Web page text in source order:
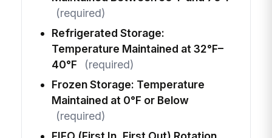
(required)
Refrigerated Storage:
Temperature Maintained at 32°F–
40°F
(required)
Frozen Storage: Temperature
Maintained at 0°F or Below
(required)